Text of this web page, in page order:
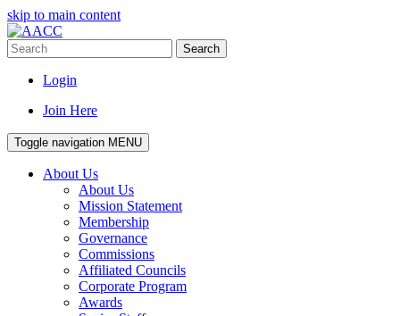
skip to main content
Search
Login
Join Here
Toggle navigation MENU
About Us
About Us
Mission Statement
Membership
Governance
Commissions
Affiliated Councils
Corporate Program
Awards